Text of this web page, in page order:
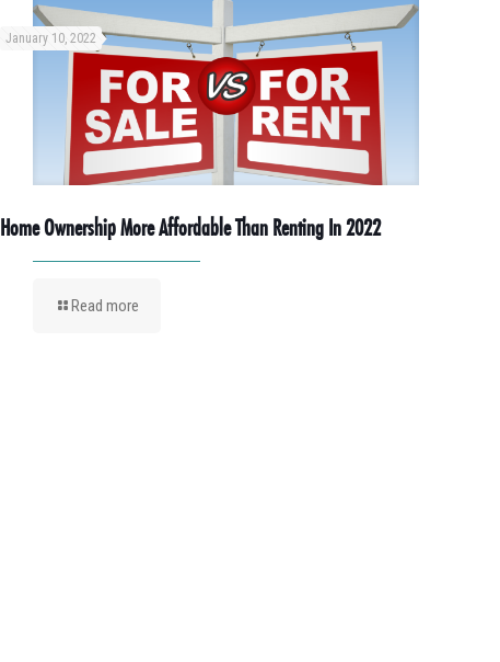
January 10, 2022
Home Ownership More Affordable Than Renting In 2022
Read more